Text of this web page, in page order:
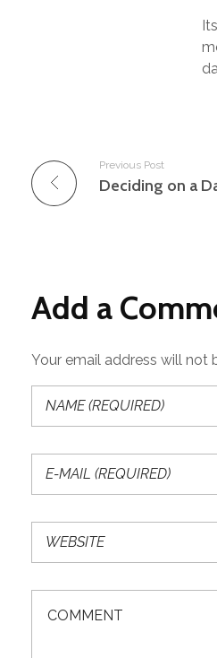
Previous Post
Deciding on a
Add a
Your email address will not